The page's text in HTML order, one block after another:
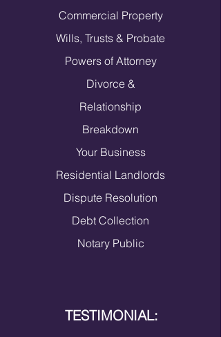
Commercial Property
Wills, Trusts & Probate
Powers of Attorney
​Divorce &
Relationship
Breakdown
Your Business
Residential Landlords
Dispute Resolution
Debt Collection
Notary Public
TESTIMONIAL: